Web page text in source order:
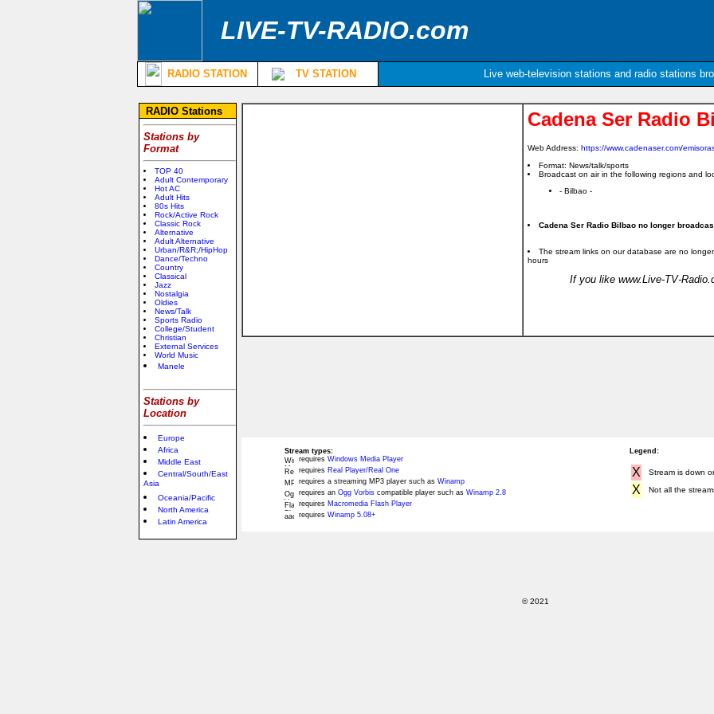
LIVE-TV-RADIO.com
RADIO STATION TV STATION Live web-television stations and radio stations
RADIO Stations
Stations by
Format
TOP 40
Adult Contemporary
Hot AC
Adult Hits
80s Hits
Rock/Active Rock
Classic Rock
Alternative
Adult Alternative
Urban/R&R;/HipHop
Dance/Techno
Country
Classical
Jazz
Nostalgia
Oldies
News/Talk
Sports Radio
College/Student
Christian
External Services
World Music
Manele
Stations by
Location
Europe
Africa
Middle East
Central/South/East
Asia
Oceania/Pacific
North America
Latin America
Cadena Ser Radio
Web Address: https://www.cadenaser.com/
Format: News/talk/sports
Broadcast on air in the following regions and
- Bilbao -
Cadena Ser Radio Bilbao no longer
The stream links on our database are no
hours
If you like www.Live-TV-
Stream types:
requires Windows Media Player
requires Real Player/Real One
requires a streaming MP3 player such as Winamp
requires an Ogg Vorbis compatible player such as Winamp 2.8
requires Macromedia Flash Player
requires Winamp 5.08+
Legend:
X Stream is down
X Not all the
© 2021